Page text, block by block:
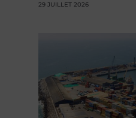
29 JUILLET 2026